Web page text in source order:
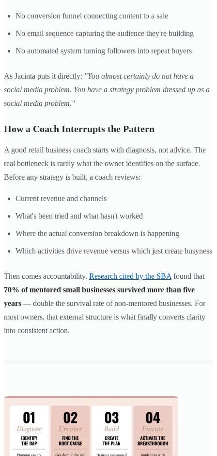
No conversion funnel connecting content to a sale
No email sequence capturing the audience they're building
No automated system turning followers into repeat buyers
As Jacinta puts it directly: "You almost certainly do not have a
social media problem. You have a strategy problem dressed up as a
social media problem."
How a Coach Interrupts the Pattern
A good retail business coach starts with diagnosis, not advice. The
real bottleneck is rarely what the owner identifies on the surface.
Before any strategy is built, a coach reviews:
Current revenue and channels
What's been tried and what hasn't worked
Where the actual conversion breakdown is happening
Which activities drive revenue versus which just create busyness
Then comes accountability. Research cited by the SBA found that
70% of mentored small businesses survived more than five
years — double the survival rate of non-mentored businesses. For
most owners, that external structure is what finally converts clarity
into consistent action.